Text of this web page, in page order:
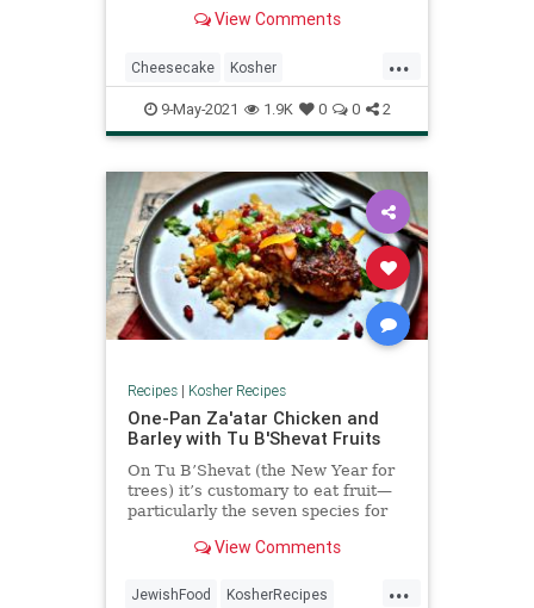
but this recipe is one even I enjoy.
with a slight lemony undertone, and
the fresh fruit helps temper the
richness
View Comments
...
Cheesecake Kosher
KosherRecipes Recipes Shavuot
9-May-2021 1.9K 0 0 2
Recipes| Kosher Recipes
One-Pan Za'atar Chicken and
Barley with Tu B'Shevat Fruits
On Tu B’Shevat (the New Year for
trees) it’s customary to eat fruit—
particularly the seven species for
View Comments
...
JewishFood KosherRecipes